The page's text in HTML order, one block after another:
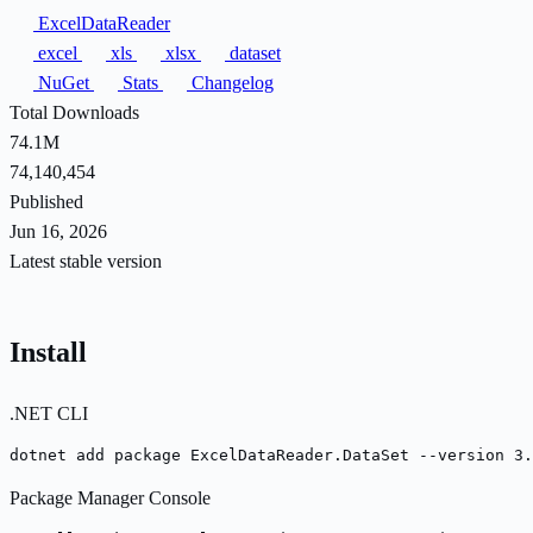
ExcelDataReader
excel
xls xlsx
dataset
NuGet
Stats
Changelog
Total Downloads
74.1M
74,140,454
Published
Jun 16, 2026
Latest stable version
Install
.NET CLI
dotnet add package ExcelDataReader.DataSet --version
Package Manager Console